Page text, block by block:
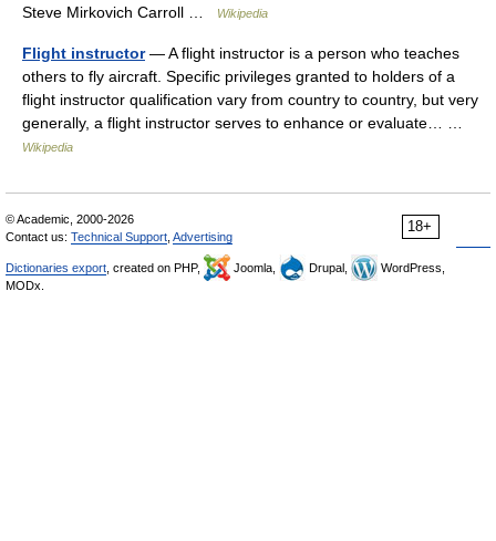
Steve Mirkovich Carroll …
Wikipedia
Flight instructor— A flight instructor is a person who teaches
others to fly aircraft. Specific privileges granted to holders of a
flight instructor qualification vary from country to country, but very
generally, a flight instructor serves to enhance or evaluate… …
Wikipedia
18+
© Academic, 2000-2026
Contact us: Technical Support Advertising
Dictionaries export , created on PHP, Joomla, Drupal,
WordPress,
MODx.